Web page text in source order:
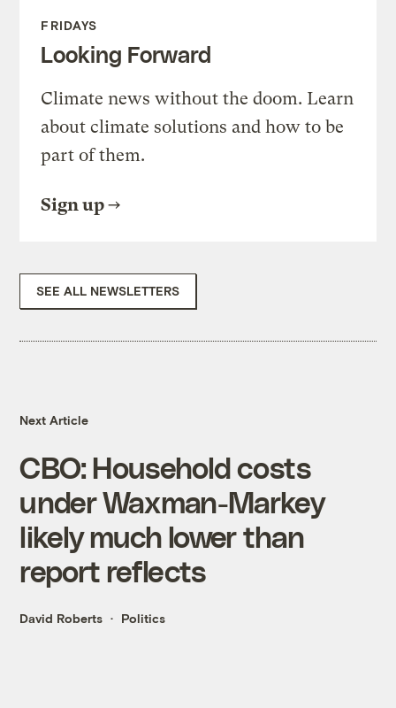
FRIDAYS
Looking Forward
Climate news without the doom. Learn
about climate solutions and how to be
part of them.
Sign up
SEE ALL NEWSLETTERS
Next Article
CBO: Household costs
under Waxman-Markey
likely much lower than
report reflects
David Roberts Politics